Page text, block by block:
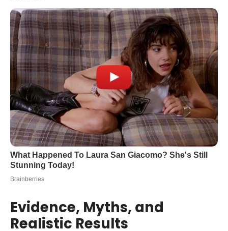
Evidence, Myths, and
Realistic Results